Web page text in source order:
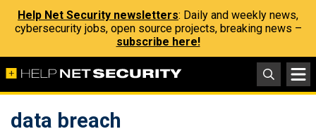
Help Net Security newsletters: Daily and weekly news,
cybersecurity jobs, open source projects, breaking news –
subscribe here!
data breach